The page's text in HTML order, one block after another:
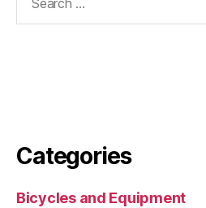
Categories
Bicycles and Equipment